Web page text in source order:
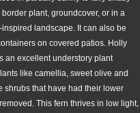
border plant, groundcover, or in a
landscape. It can also be
on covered patios. Holly
an excellent understory plant
like camellia, sweet olive and
shrubs that have had their lower
This fern thrives in low light,